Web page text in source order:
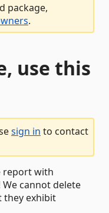
package,
.
use this
sign in to contact
report with
cannot delete
they exhibit